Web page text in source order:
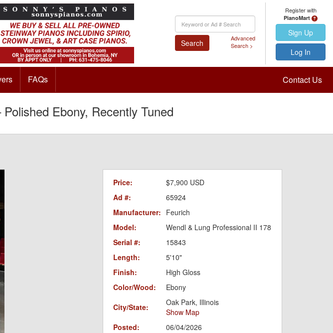
Keyword
Search
Search
Advanced
Search >
Register with
PianoMart
Sign Up
Log In
FAQs Contact Us
Ebony, Recently Tuned
Price:
$7,900 USD
Ad #:
65924
Manufacturer: Feurich
Model:
Wendl & Lung Professional II 178
Serial #:
15843
Length:
5'10"
Finish:
High Gloss
Color/Wood:
Ebony
City/State:
Oak Park, Illinois
Show Map
Posted:
06/04/2026